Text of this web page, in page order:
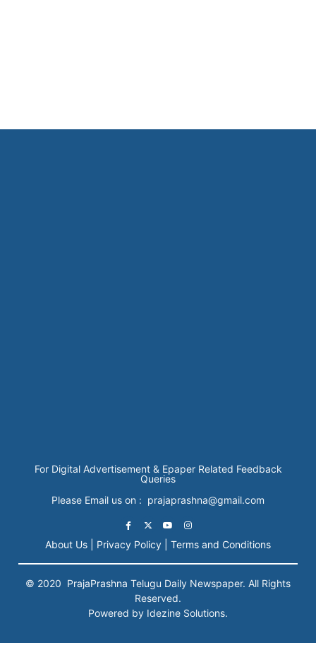
For Digital Advertisement & Epaper Related Feedback
Queries
Please Email us on : prajaprashna@gmail.com
About Us | Privacy Policy | Terms and Conditions
© 2020 PrajaPrashna Telugu Daily Newspaper. All Rights
Reserved.
Powered by Idezine Solutions.